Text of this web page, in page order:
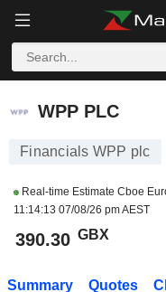
WPP PLC
WPP PLC
Financials WPP plc
Real-time Estimate Cboe
11:14:13 07/08/26 pm AEST
390.30 GBX
Summary Quotes